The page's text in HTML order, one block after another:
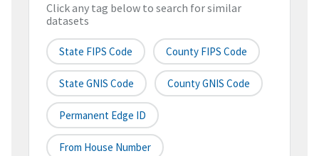
Click any tag below to search for similar
datasets
State FIPS Code County FIPS Code
State GNIS Code County GNIS Code
Permanent Edge ID
From House Number